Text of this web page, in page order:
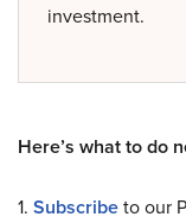
investment.
Here’s what to do
1. Subscribeto our